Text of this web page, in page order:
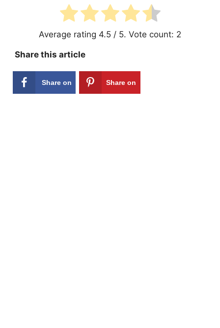
Average rating 4.5 / 5. Vote count: 2
Share this article
Share on Share on